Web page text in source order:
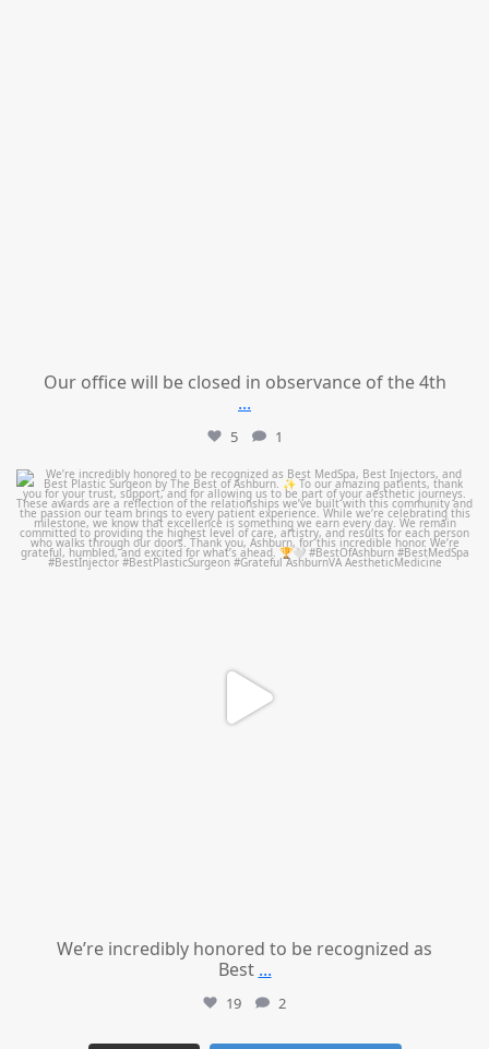
Our office will be closed in observance of the 4th
...
5 1
mountcastlemedicalspa
Jun 25
We’re incredibly honored to be recognized as
Best ...
19 2